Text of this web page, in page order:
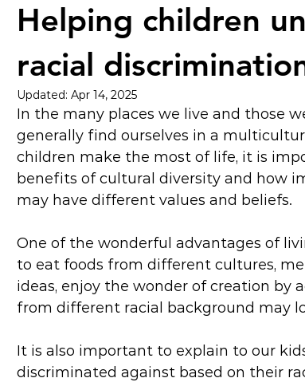
Helping children
racial
Updated: Apr 14, 2025
In the many places we live and those
generally find ourselves in a
children make the most of life, it is
benefits of cultural diversity and how
may have different values and beliefs.
One of the wonderful advantages of
to eat foods from different cultures,
ideas, enjoy the wonder of creation by
from different racial background may
It is also important to explain to our
discriminated against based on their